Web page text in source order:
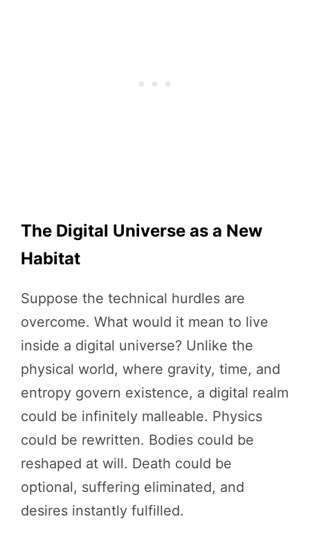
The Digital Universe as a New
Habitat
Suppose the technical hurdles are
overcome. What would it mean to live
inside a digital universe? Unlike the
physical world, where gravity, time, and
entropy govern existence, a digital realm
could be infinitely malleable. Physics
could be rewritten. Bodies could be
reshaped at will. Death could be
optional, suffering eliminated, and
desires instantly fulfilled.